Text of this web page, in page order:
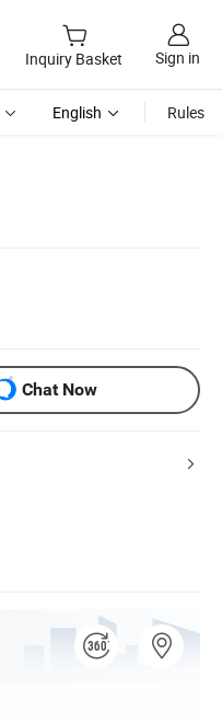
Inquiry Basket Sign in
English Rules
Chat Now